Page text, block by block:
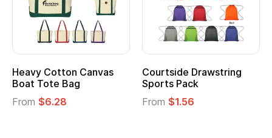
Cotton Canvas
Tote Bag
$6.28
Courtside Drawstring
Sports Pack
$1.56